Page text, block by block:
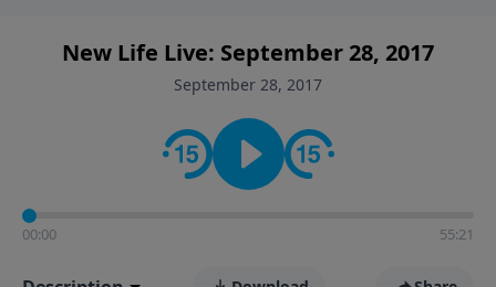
New Life Live: September 28, 2017
September 28, 2017
00:00 55:21